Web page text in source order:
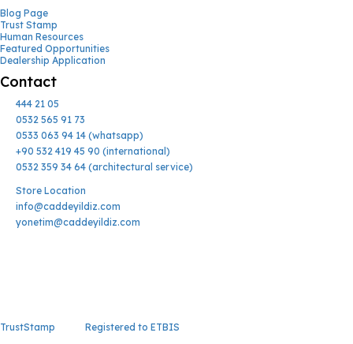
Blog Page
Trust Stamp
Human Resources
Featured Opportunities
Dealership Application
Contact
444 21 05
0532 565 91 73
0533 063 94 14 (whatsapp)
+90 532 419 45 90 (international)
0532 359 34 64 (architectural service)
Store Location
info@caddeyildiz.com
yonetim@caddeyildiz.com
TrustStamp Registered to ETBIS